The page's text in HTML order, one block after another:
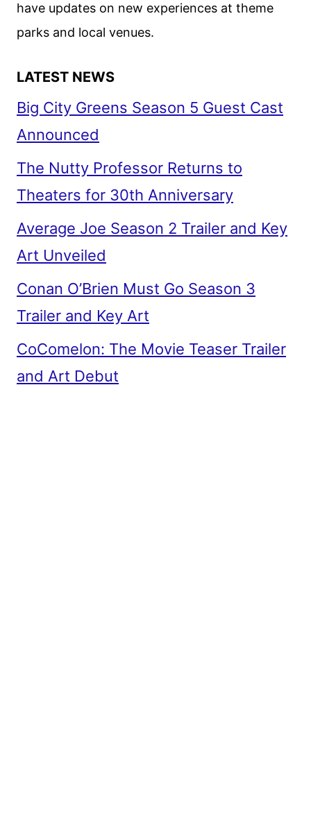
have updates on new experiences at theme
parks and local venues.
LATEST NEWS
Big City Greens Season 5 Guest Cast
Announced
The Nutty Professor Returns to
Theaters for 30th Anniversary
Average Joe Season 2 Trailer and Key
Art Unveiled
Conan O’Brien Must Go Season 3
Trailer and Key Art
CoComelon: The Movie Teaser Trailer
and Art Debut